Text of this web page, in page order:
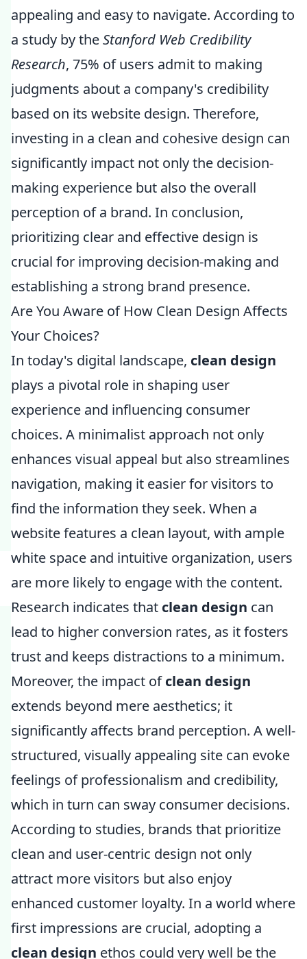
appealing and easy to navigate. According to
a study by theStanford Web Credibility
Research, 75% of users admit to making
judgments about a company's credibility
based on its website design. Therefore,
investing in a clean and cohesive design can
significantly impact not only the decision-
making experience but also the overall
perception of a brand. In conclusion,
prioritizing clear and effective design is
crucial for improving decision-making and
establishing a strong brand presence.
Are You Aware of How Clean Design Affects
Your Choices?
In today's digital landscape, clean design
plays a pivotal role in shaping user
experience and influencing consumer
choices. A minimalist approach not only
enhances visual appeal but also streamlines
navigation, making it easier for visitors to
find the information they seek. When a
website features a clean layout, with ample
white space and intuitive organization, users
are more likely to engage with the content.
Research indicates that clean design can
lead to higher conversion rates, as it fosters
trust and keeps distractions to a minimum.
Moreover, the impact ofclean design
extends beyond mere aesthetics; it
significantly affects brand perception. A well-
structured, visually appealing site can evoke
feelings of professionalism and credibility,
which in turn can sway consumer decisions.
According to studies, brands that prioritize
clean and user-centric design not only
attract more visitors but also enjoy
enhanced customer loyalty. In a world where
first impressions are crucial, adopting a
clean design ethos could very well be the